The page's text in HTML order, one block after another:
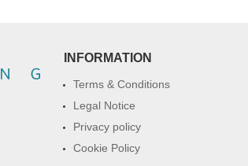
INFORMATION
Terms & Conditions
Legal Notice
Privacy policy
Cookie Policy